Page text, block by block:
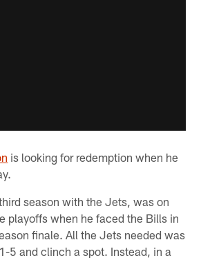
is looking for redemption when he
season with the Jets, was on
playoffs when he faced the Bills in
finale. All the Jets needed was
5 and clinch a spot. Instead, in a